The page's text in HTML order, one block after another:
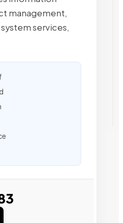
management,
services,